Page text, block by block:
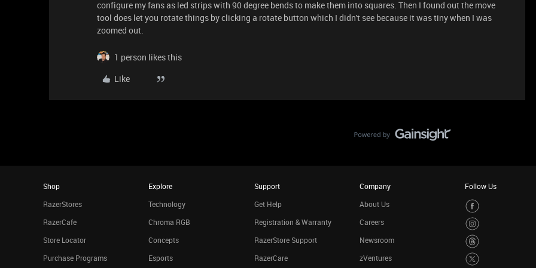
configure my fans as led strips with 90 degree bends to make them into squares. Then I found out the move
tool does let you rotate things by clicking a rotate button which I didn't see because it was tiny when I was
zoomed out.
1 person likes this
Like
Shop
RazerStores
RazerCafe
Store Locator
Purchase Programs
Explore
Technology
Chroma RGB
Concepts
Esports
Support
Get Help
Registration & Warranty
RazerStore Support
RazerCare
Company
About Us
Careers
Newsroom
zVentures
Follow Us